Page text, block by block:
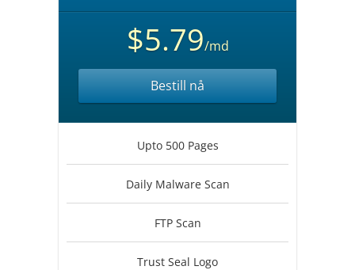
$5.79/md
Bestill nå
Upto 500 Pages
Daily Malware Scan
FTP Scan
Trust Seal Logo